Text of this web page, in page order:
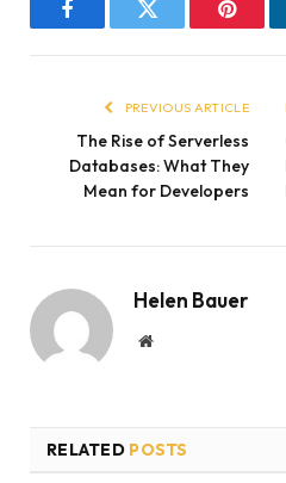
FacebookTwitter
PREVIOUS ARTICLE
The Rise of Serverless
Databases: What They
Mean for Developers
Helen Bauer
Website
RELATED POSTS